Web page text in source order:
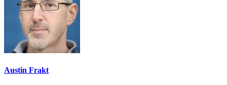
Austin Frakt